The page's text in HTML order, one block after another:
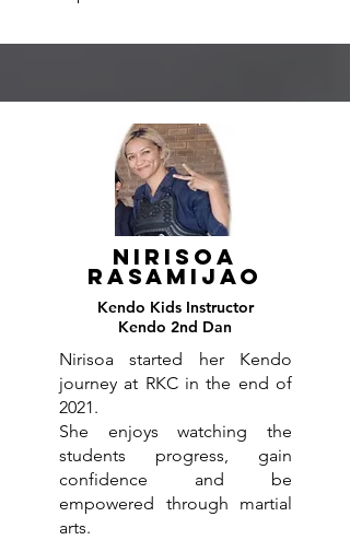
Nirisoa
Rasamijao
Kendo Kids Instructor
Kendo 2nd Dan
Nirisoa started her Kendo
journey at RKC in the end of
2021.
She enjoys watching the
students progress, gain
confidence and be
empowered through martial
arts.